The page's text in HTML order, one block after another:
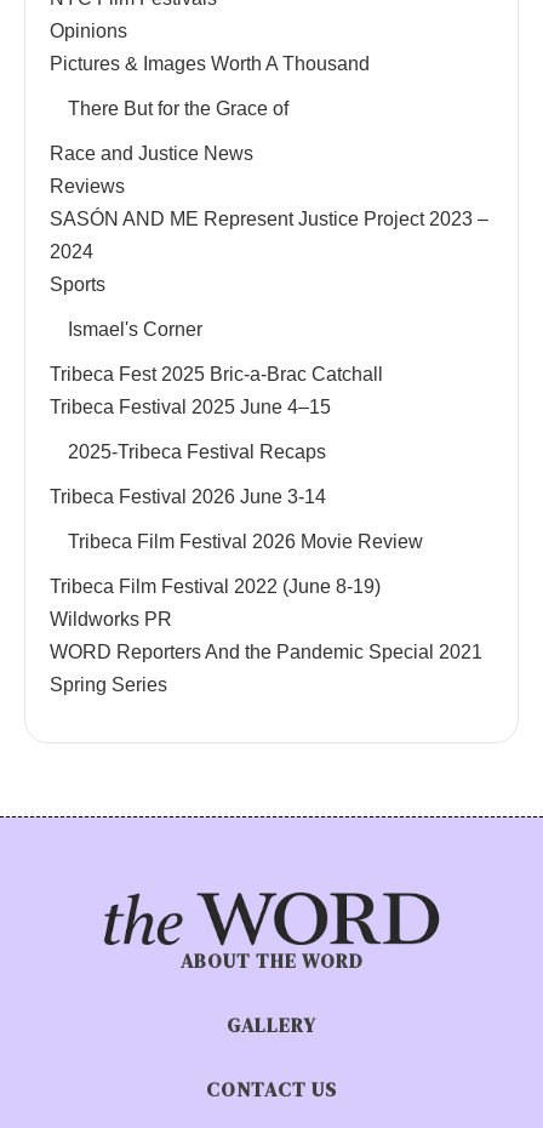
Opinions
Pictures & Images Worth A Thousand
There But for the Grace of
Race and Justice News
Reviews
SASÓN AND ME Represent Justice Project 2023 –
2024
Sports
Ismael's Corner
Tribeca Fest 2025 Bric-a-Brac Catchall
Tribeca Festival 2025 June 4–15
2025-Tribeca Festival Recaps
Tribeca Festival 2026 June 3-14
Tribeca Film Festival 2026 Movie Review
Tribeca Film Festival 2022 (June 8-19)
Wildworks PR
WORD Reporters And the Pandemic Special 2021
Spring Series
ABOUT THE WORD
GALLERY
CONTACT US